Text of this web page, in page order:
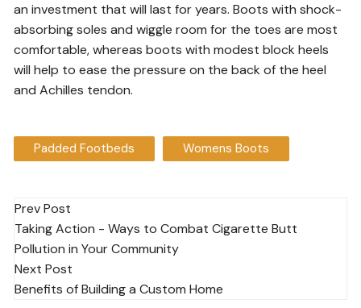
an investment that will last for years. Boots with shock-
absorbing soles and wiggle room for the toes are most
comfortable, whereas boots with modest block heels
will help to ease the pressure on the back of the heel
and Achilles tendon.
Padded Footbeds Womens Boots
Post
navigation
Prev Post
Taking Action - Ways to Combat Cigarette Butt
Pollution in Your Community
Next Post
Benefits of Building a Custom Home